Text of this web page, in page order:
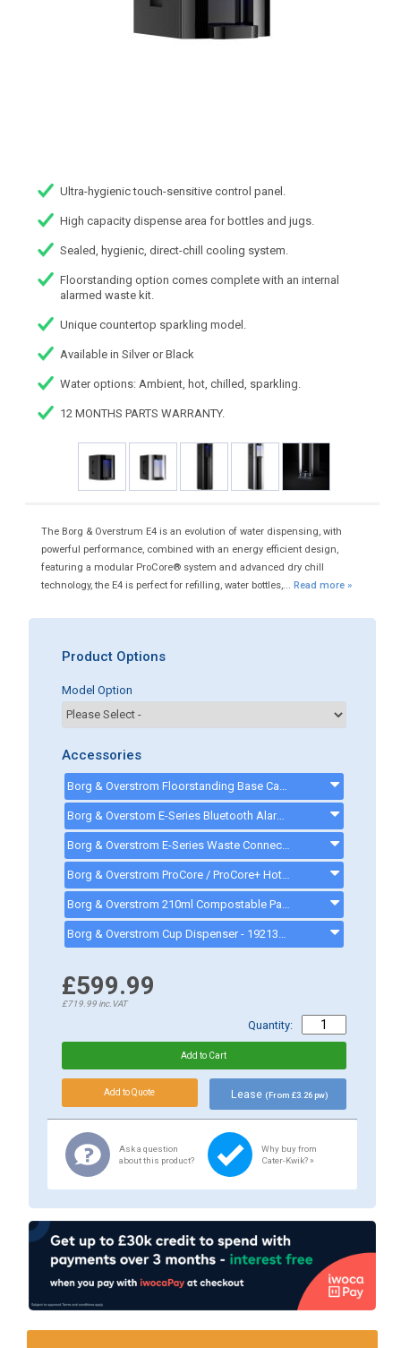
Ultra-hygienic touch-sensitive control panel.
High capacity dispense area for bottles and jugs.
Sealed, hygienic, direct-chill cooling system.
Floorstanding option comes complete with an internal
alarmed waste kit.
Unique countertop sparkling model.
Available in Silver or Black
Water options: Ambient, hot, chilled, sparkling.
12 MONTHS PARTS WARRANTY.
The Borg & Overstrum E4 is an evolution of water dispensing, with
powerful performance, combined with an energy efficient design,
featuring a modular ProCore® system and advanced dry chill
technology, the E4 is perfect for refilling, water bottles,... Read more »
Product Options
Model Option
Accessories
Borg & Overstom E-Series Bluetooth Alarmed Waste Kit - 5 Litre - 720807 - 720807
Borg & Overstrom E-Series Waste Connection Kit - 720399 - 720399
Borg & Overstrom ProCore / ProCore+ Hot Install Kit - 720233 - 720233
£599.99
£719.99inc.VAT
Quantity:
Lease (From £3.26 pw)
Ask a question
about this product?
Why buy from
Cater-Kwik? »